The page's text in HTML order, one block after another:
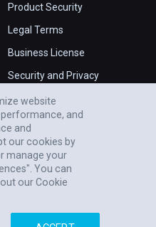
Product Security
Legal Terms
Business License
Security and Privacy
website
and
and
our cookies by
manage your
You can
our Cookie